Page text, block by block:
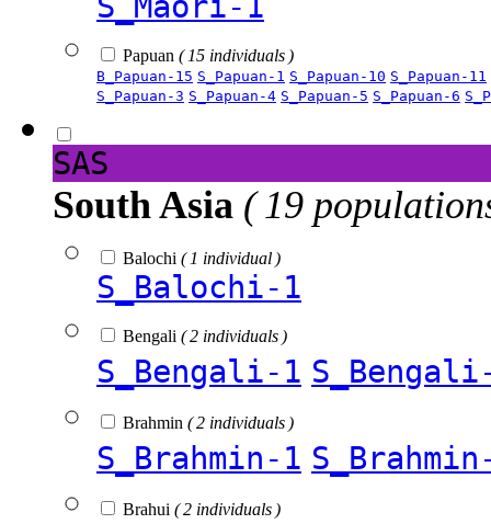
Papuan ( 15 individuals )
B_Papuan-15 S_Papuan-1 S_Papuan-10 S_Papuan-11
S_Papuan-3 S_Papuan-4 S_Papuan-5 S_Papuan-6
SAS
South Asia ( 19
Balochi ( 1 individual )
S_Balochi-1
Bengali ( 2 individuals )
S_Bengali-1
Brahmin ( 2 individuals )
S_Brahmin-1
Brahui ( 2 individuals )